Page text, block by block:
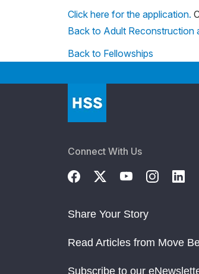
Click here for the application.
Back to Adult Reconstruction
Back to Fellowships
Connect With Us
Share Your Story
Read Articles from Move
Subscribe to our